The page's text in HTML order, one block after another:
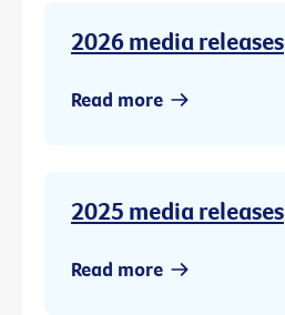
2026 media releases
Read more
2025 media releases
Read more